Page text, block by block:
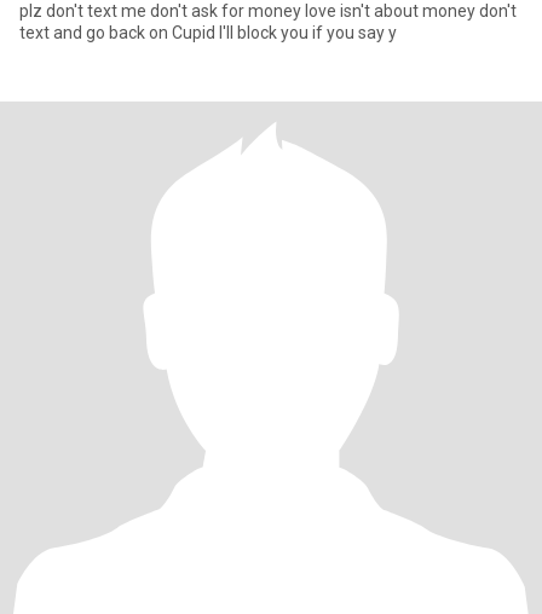
plz don't text me don't ask for money love isn't about money don't
text and go back on Cupid I'll block you if you say y